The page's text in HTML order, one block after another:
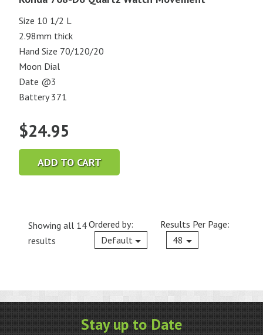
Size 10 1/2 L
2.98mm thick
Hand Size 70/120/20
Moon Dial
Date @3
Battery 371
$24.95
ADD TO CART
Showing all 14
results
Ordered by:
Default
Current
Results Per Page:
48
Stay up to Date